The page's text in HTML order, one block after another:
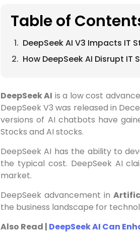
Table of
DeepSeek AI V3 Impacts IT
How DeepSeek AI Disrupt IT
DeepSeek AI is a low cost
DeepSeek V3 was released in
versions of AI chatbots have
Stocks and AI stocks.
DeepSeek AI has the ability to
the typical cost. DeepSeek AI
market.
DeepSeek advancement in
the business landscape for
Also Read | DeepSeek AI Can